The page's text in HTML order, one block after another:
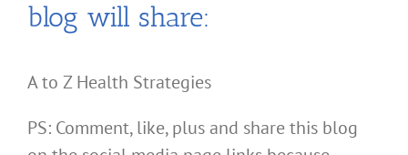
blog will share:
A to Z Health Strategies
PS: Comment, like, plus and share this blog